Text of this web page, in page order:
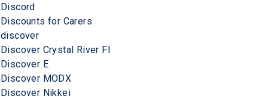
Discord
Discounts for Carers
discover
Discover Crystal River Fl
Discover E
Discover MODX
Discover Nikkei